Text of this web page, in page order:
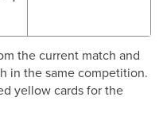
the current match and
in the same competition.
yellow cards for the